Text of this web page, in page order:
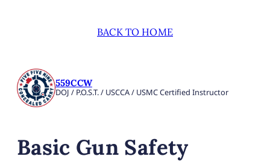
BACK TO HOME
559CCW
DOJ / P.O.S.T. / USCCA / USMC Certified Instructor
Basic Gun Safety